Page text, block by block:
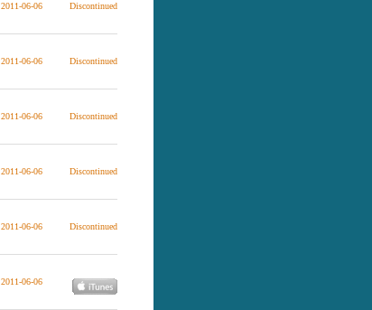
2011-06-06
Discontinued
2011-06-06
Discontinued
2011-06-06
Discontinued
2011-06-06
Discontinued
2011-06-06
Discontinued
2011-06-06